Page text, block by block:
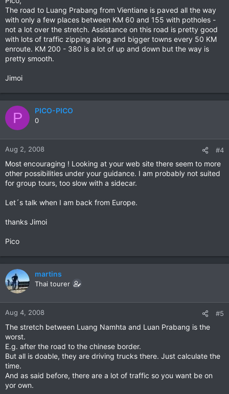
The road to Luang Prabang from Vientiane is paved all the way
with only a few places between KM 60 and 155 with potholes -
not a lot over the stretch. Assistance on this road is pretty good
with lots of traffic zipping along and bigger towns every 50 KM
enroute. KM 200 - 380 is a lot of up and down but the way is
pretty smooth.
Jimoi
P PICO-PICO
0
Aug 2, 2008 #4
Most encouraging ! Looking at your web site there seem to more
other possibilities under your guidance. I am probably not suited
for group tours, too slow with a sidecar.
Let´s talk when I am back from Europe.
thanks Jimoi
Pico
martins
Thai tourer
Aug 4, 2008 #5
The stretch between Luang Namhta and Luan Prabang is the
worst.
E.g. after the road to the chinese border.
But all is doable, they are driving trucks there. Just calculate the
time.
And as said before, there are a lot of traffic so you want be on
yor own.